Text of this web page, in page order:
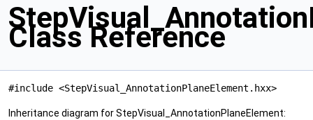
Class Reference
#include <StepVisual_AnnotationPlaneElement.hxx>
Inheritance diagram for StepVisual_AnnotationPlaneElement: